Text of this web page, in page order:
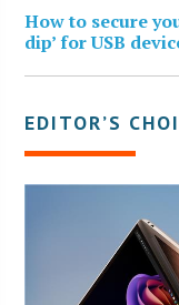
How to secure
dip’ for USB
EDITOR’S